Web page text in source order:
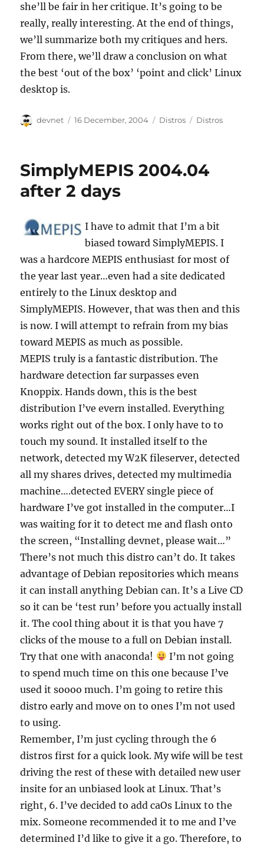
she’ll be fair in her critique. It’s going to be
really, really interesting. At the end of things,
we’ll summarize both my critiques and hers.
From there, we’ll draw a conclusion on what
the best ‘out of the box’ ‘point and click’ Linux
desktop is.
Author
devnet
Posted
16 December, 2004 Categories
Distros Tags
Distros
SimplyMEPIS 2004.04
after 2 days
I have to admit that I’m a bit
biased toward SimplyMEPIS. I
was a hardcore MEPIS enthusiast for most of
the year last year…even had a site dedicated
entirely to the Linux desktop and
SimplyMEPIS. However, that was then and this
is now. I will attempt to refrain from my bias
toward MEPIS as much as possible.
MEPIS truly is a fantastic distribution. The
hardware detection far surpasses even
Knoppix. Hands down, this is the best
distribution I’ve evern installed. Everything
works right out of the box. I only have to to
touch my sound. It installed itself to the
network, detected my W2K fileserver, detected
all my shares drives, detected my multimedia
machine….detected EVERY single piece of
hardware I’ve got installed in the computer…I
was waiting for it to detect me and flash onto
the screen, “Installing devnet, please wait…”
There’s not much this distro can’t do. It takes
advantage of Debian repositories which means
it can install anything Debian can. It’s a Live CD
so it can be ‘test run’ before you actually install
it. The cool thing about it is that you have 7
clicks of the mouse to a full on Debian install.
Try that one with anaconda!
I’m not going
to spend much time on this one because I’ve
used it soooo much. I’m going to retire this
distro early and move on to ones I’m not used
to using.
Remember, I’m just cycling through the 6
distros first for a quick look. My wife will be test
driving the rest of these with detailed new user
insite for an unbiased look at Linux. That’s
right, 6. I’ve decided to add caOs Linux to the
mix. Someone recommended it to me and I’ve
determined I’d like to give it a go. Therefore, to